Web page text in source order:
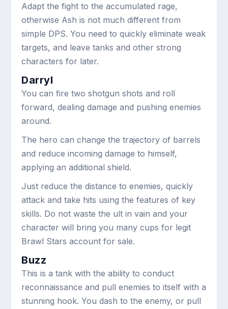
Adapt the fight to the accumulated rage,
otherwise Ash is not much different from
simple DPS. You need to quickly eliminate weak
targets, and leave tanks and other strong
characters for later.
Darryl
You can fire two shotgun shots and roll
forward, dealing damage and pushing enemies
around.
The hero can change the trajectory of barrels
and reduce incoming damage to himself,
applying an additional shield.
Just reduce the distance to enemies, quickly
attack and take hits using the features of key
skills. Do not waste the ult in vain and your
character will bring you many cups for legit
Brawl Stars account for sale.
Buzz
This is a tank with the ability to conduct
reconnaissance and pull enemies to itself with a
stunning hook. You dash to the enemy, or pull